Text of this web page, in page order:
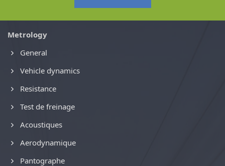
Metrology
General
Vehicle dynamics
Resistance
Test de freinage
Acoustiques
Aerodynamique
Pantographe